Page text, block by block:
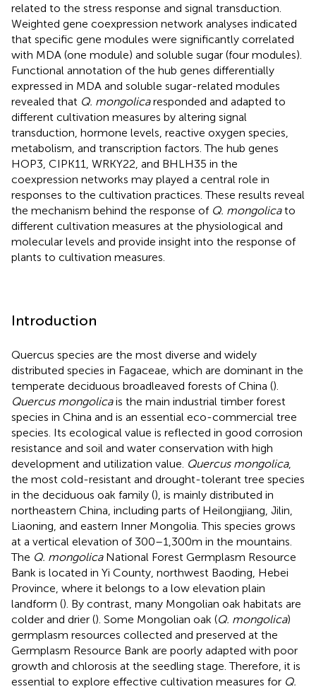
related to the stress response and signal transduction.
Weighted gene coexpression network analyses indicated
that specific gene modules were significantly correlated
with MDA (one module) and soluble sugar (four modules).
Functional annotation of the hub genes differentially
expressed in MDA and soluble sugar-related modules
revealed that Q. mongolicaresponded and adapted to
different cultivation measures by altering signal
transduction, hormone levels, reactive oxygen species,
metabolism, and transcription factors. The hub genes
HOP3, CIPK11, WRKY22, and BHLH35 in the
coexpression networks may played a central role in
responses to the cultivation practices. These results reveal
the mechanism behind the response of Q. mongolicato
different cultivation measures at the physiological and
molecular levels and provide insight into the response of
plants to cultivation measures.
Introduction
Quercus species are the most diverse and widely
distributed species in Fagaceae, which are dominant in the
temperate deciduous broadleaved forests of China ().
Quercus mongolicais the main industrial timber forest
species in China and is an essential eco-commercial tree
species. Its ecological value is reflected in good corrosion
resistance and soil and water conservation with high
development and utilization value. Quercus mongolica,
the most cold-resistant and drought-tolerant tree species
in the deciduous oak family (), is mainly distributed in
northeastern China, including parts of Heilongjiang, Jilin,
Liaoning, and eastern Inner Mongolia. This species grows
at a vertical elevation of 300–1,300 m in the mountains.
The Q. mongolicaNational Forest Germplasm Resource
Bank is located in Yi County, northwest Baoding, Hebei
Province, where it belongs to a low elevation plain
landform (). By contrast, many Mongolian oak habitats are
colder and drier (). Some Mongolian oak (Q. mongolica)
germplasm resources collected and preserved at the
Germplasm Resource Bank are poorly adapted with poor
growth and chlorosis at the seedling stage. Therefore, it is
essential to explore effective cultivation measures for Q.